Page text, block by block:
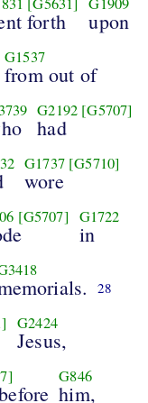
forth upon
G1537
from out of
G2192 [G5707]
had
G1737 [G5710]
wore
[G5707] G1722
in
28
G2424
Jesus,
G846
him,